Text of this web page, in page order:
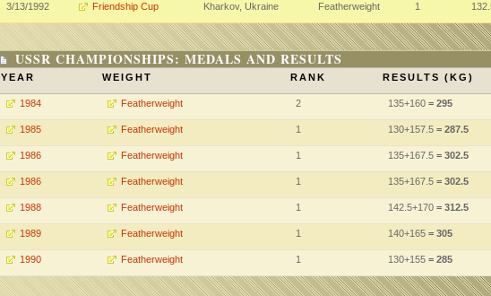
3/13/1992 Friendship Cup Kharkov, Ukraine Featherweight 1
USSR CHAMPIONSHIPS: MEDALS AND RESULTS
YEAR WEIGHT RANK RESULTS (KG)
1984 Featherweight 2 135+160 = 295
1985 Featherweight 1 130+157.5 = 287.5
1986 Featherweight 1 135+167.5 = 302.5
1986 Featherweight 1 135+167.5 = 302.5
1988 Featherweight 1 142.5+170 = 312.5
1989 Featherweight 1 140+165 = 305
1990 Featherweight 1 130+155 = 285